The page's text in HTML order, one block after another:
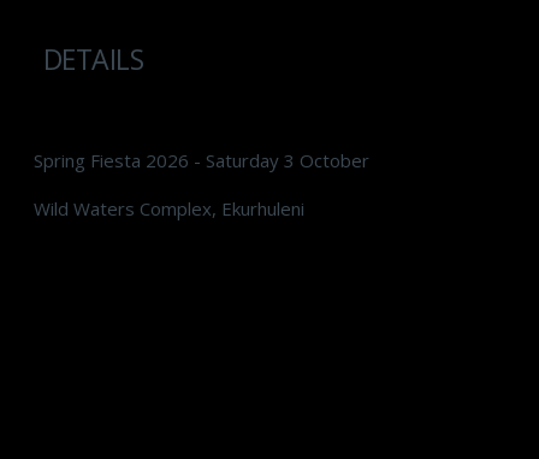
DETAILS
Spring Fiesta 2026 - Saturday 3 October
Wild Waters Complex, Ekurhuleni